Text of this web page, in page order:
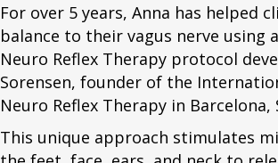
For over 5 years, Anna has helped
balance to their vagus nerve using
Neuro Reflex Therapy protocol
Sorensen, founder of the
Neuro Reflex Therapy in Barcelona,
This unique approach stimulates